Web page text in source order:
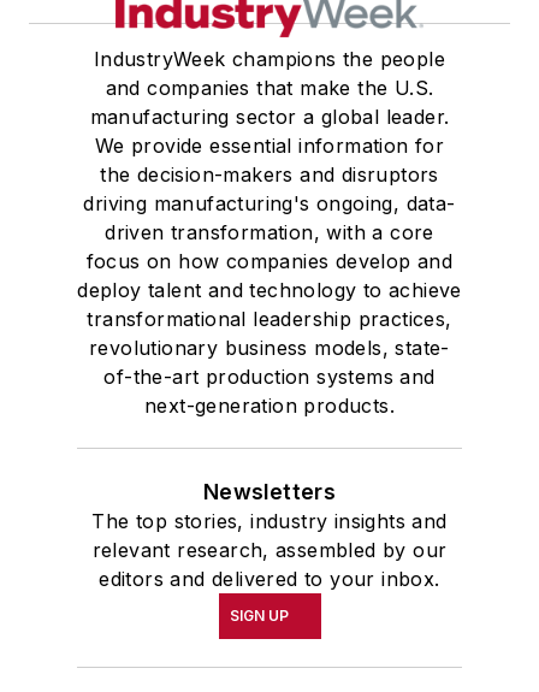
IndustryWeek champions the people
and companies that make the U.S.
manufacturing sector a global leader.
We provide essential information for
the decision-makers and disruptors
driving manufacturing's ongoing, data-
driven transformation, with a core
focus on how companies develop and
deploy talent and technology to achieve
transformational leadership practices,
revolutionary business models, state-
of-the-art production systems and
next-generation products.
Newsletters
The top stories, industry insights and
relevant research, assembled by our
editors and delivered to your inbox.
SIGN UP